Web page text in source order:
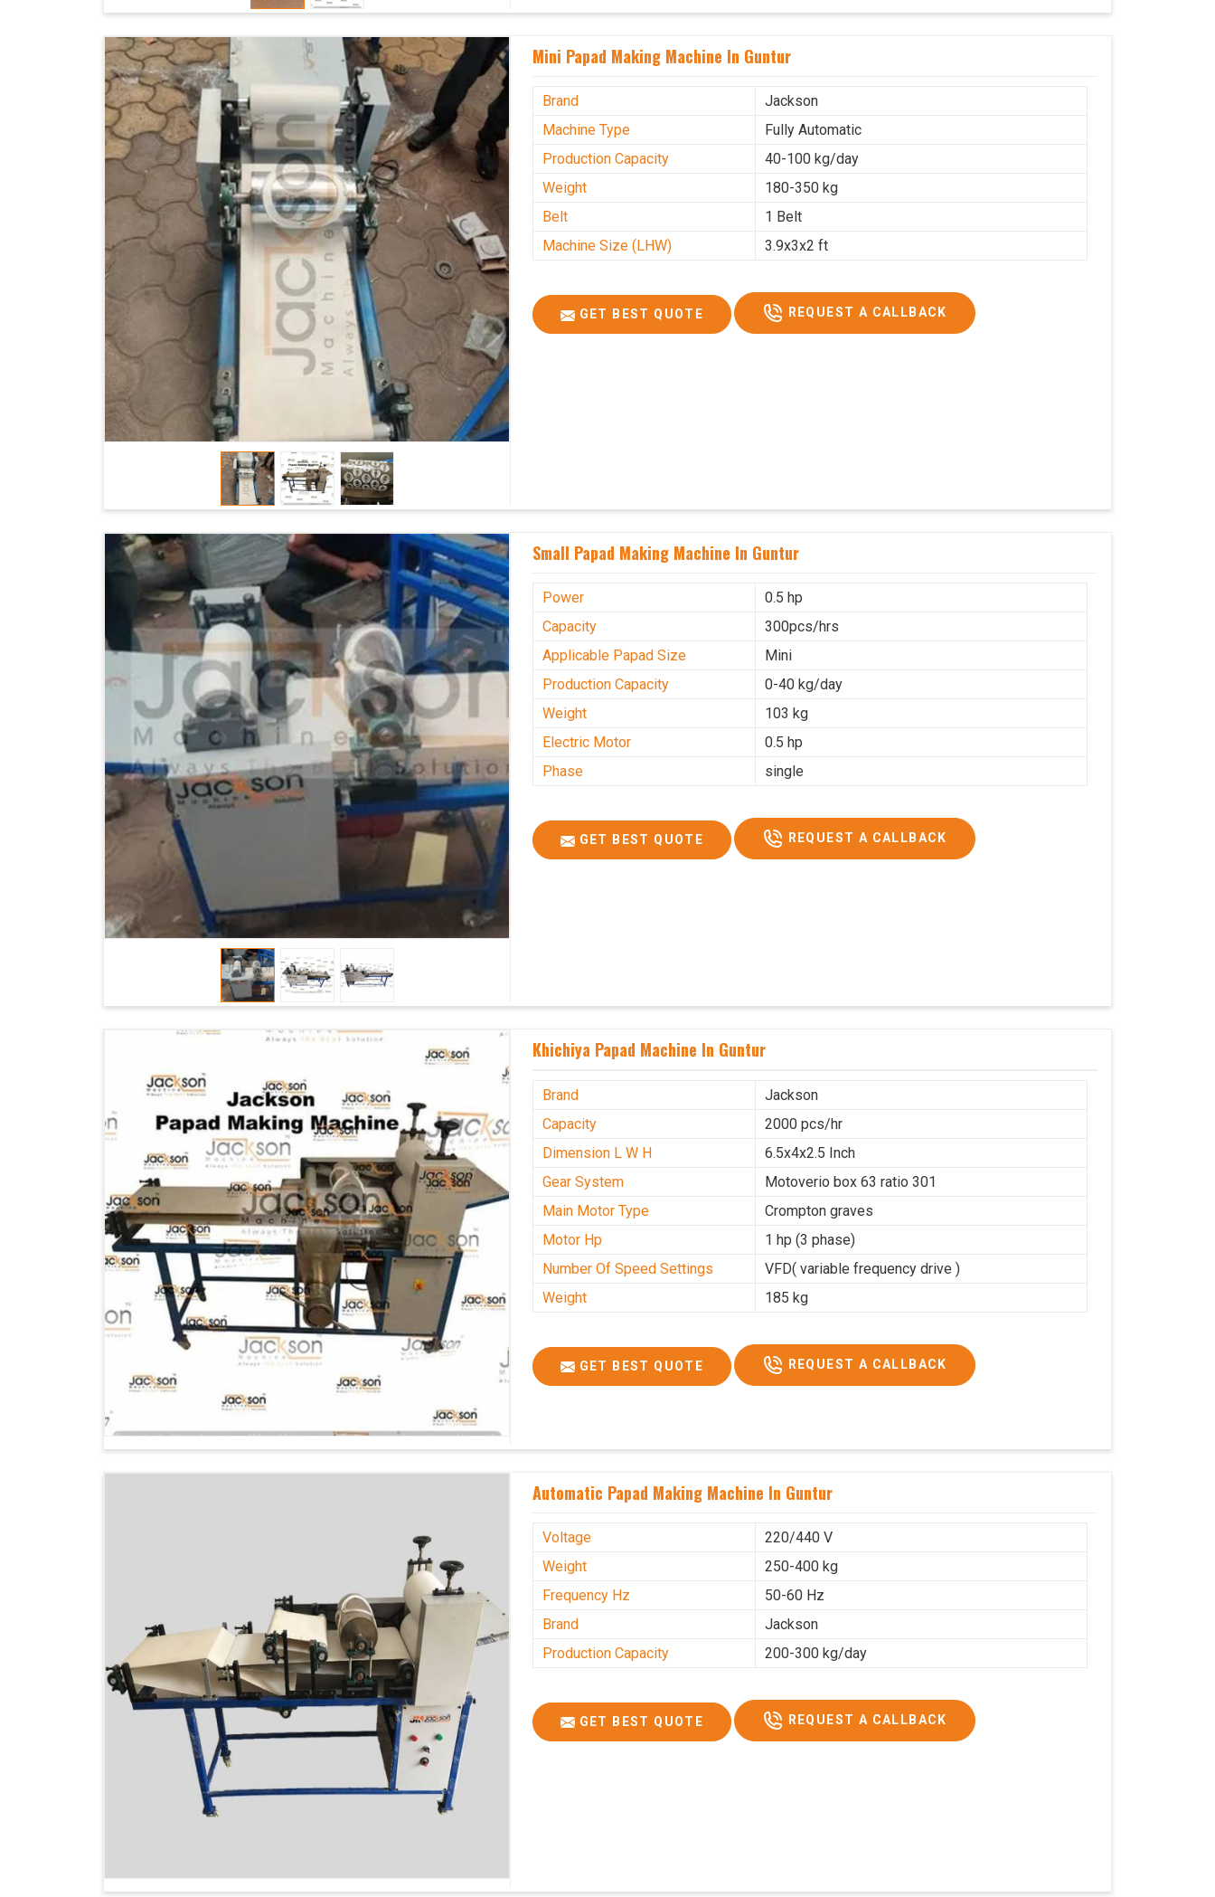
Mini Papad Making Machine In Guntur
Brand
Jackson
Machine Type
Fully Automatic
Production Capacity
40-100 kg/day
Weight
180-350 kg
Belt
1 Belt
Machine Size (LHW)
3.9x3x2 ft
GET BEST QUOTE REQUEST A CALLBACK
Small Papad Making Machine In Guntur
Power
0.5 hp
Capacity
300pcs/hrs
Applicable Papad Size
Mini
Production Capacity
0-40 kg/day
Weight
103 kg
Electric Motor
0.5 hp
Phase
single
GET BEST QUOTE REQUEST A CALLBACK
Khichiya Papad Machine In Guntur
Brand
Jackson
Capacity
2000 pcs/hr
Dimension L W H
6.5x4x2.5 Inch
Gear System
Motoverio box 63 ratio 301
Main Motor Type
Crompton graves
Motor Hp
1 hp (3 phase)
Number Of Speed Settings
VFD( variable frequency drive )
Weight
185 kg
GET BEST QUOTE REQUEST A CALLBACK
Automatic Papad Making Machine In Guntur
Voltage
220/440 V
Weight
250-400 kg
Frequency Hz
50-60 Hz
Brand
Jackson
Production Capacity
200-300 kg/day
GET BEST QUOTE REQUEST A CALLBACK